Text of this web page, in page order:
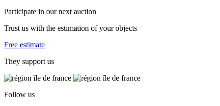
Participate in our next auction
Trust us with the estimation of your objects
Free estimate
They support us
Follow us